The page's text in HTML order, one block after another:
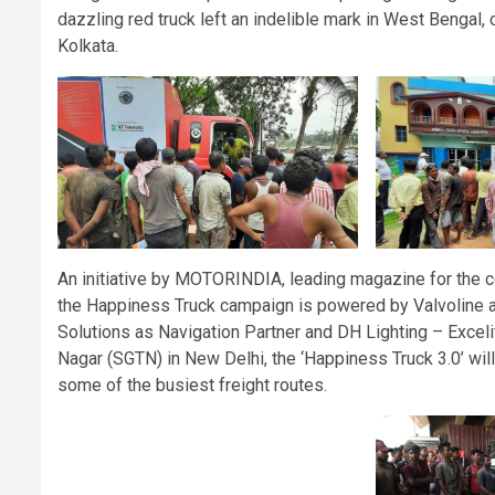
dazzling red truck left an indelible mark in West
Kolkata.
An initiative by MOTORINDIA, leading magazine for
the Happiness Truck campaign is powered by Valvoline
Solutions as Navigation Partner and DH Lighting –
Nagar (SGTN) in New Delhi, the ‘Happiness Truck 3.0’
some of the busiest freight routes.